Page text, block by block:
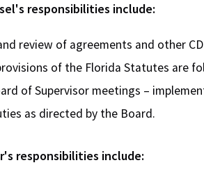
responsibilities include:
review of agreements and other
of the Florida Statutes are
of Supervisor meetings –
as directed by the Board.
responsibilities include: